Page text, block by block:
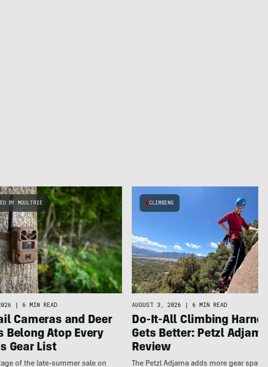
BY MOULTRIE
| 6 MIN READ
Cameras and Deer
Belong Atop Every
Gear List
of the late-summer sale on
CLIMBING
AUGUST 3, 2026 | 6 MIN READ
Do-It-All Climbing
Gets Better: Petzl
Review
The Petzl Adjama adds more gear space